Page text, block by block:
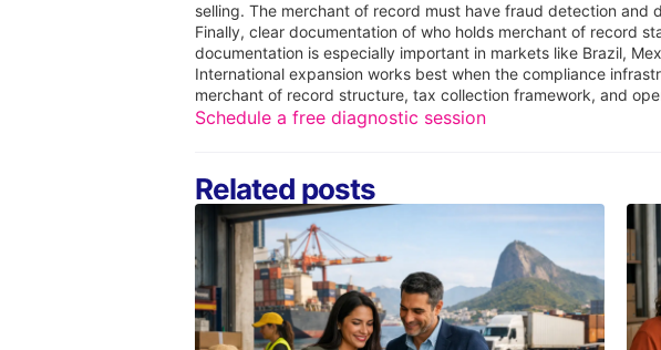
selling. The merchant of record must have fraud detection
Finally, clear documentation of who holds merchant of record
documentation is especially important in markets like Brazil,
International expansion works best when the compliance
merchant of record structure, tax collection framework, and
Schedule a free diagnostic session
Related posts